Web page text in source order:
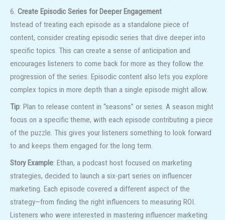
6. Create Episodic Series for Deeper Engagement
Instead of treating each episode as a standalone piece of
content, consider creating episodic series that dive deeper into
specific topics. This can create a sense of anticipation and
encourages listeners to come back for more as they follow the
progression of the series. Episodic content also lets you explore
complex topics in more depth than a single episode might allow.
Tip: Plan to release content in “seasons” or series. A season might
focus on a specific theme, with each episode contributing a piece
of the puzzle. This gives your listeners something to look forward
to and keeps them engaged for the long term.
Story Example: Ethan, a podcast host focused on marketing
strategies, decided to launch a six-part series on influencer
marketing. Each episode covered a different aspect of the
strategy—from finding the right influencers to measuring ROI.
Listeners who were interested in mastering influencer marketing